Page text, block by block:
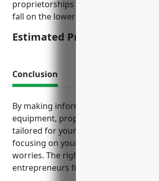
proprietorships in this industry,
fall on the lower end of this range.
Estimated Pricing: $500-800
Conclusion
By making informed choices about
equipment, property and other
tailored for your specific needs, you
focusing on your artistic vision
worries. The right insurance portfolio
entrepreneurs financial peace of mind.